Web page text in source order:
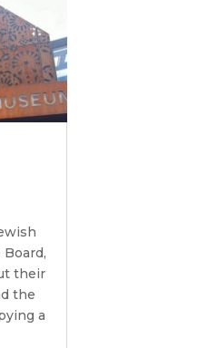
their
the
a